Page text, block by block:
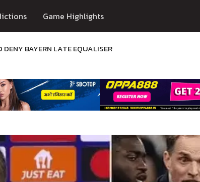
Game Highlights
BAYERN LATE EQUALISER